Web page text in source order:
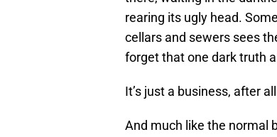
rearing its ugly head.
cellars and sewers sees
forget that one dark truth
It’s just a business, after
And much like the normal